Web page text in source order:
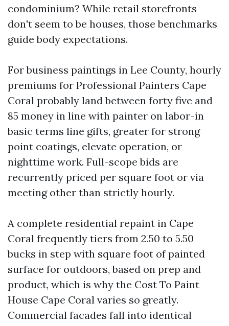
condominium? While retail storefronts
don't seem to be houses, those benchmarks
guide body expectations.
For business paintings in Lee County, hourly
premiums for Professional Painters Cape
Coral probably land between forty five and
85 money in line with painter on labor-in
basic terms line gifts, greater for strong
point coatings, elevate operation, or
nighttime work. Full-scope bids are
recurrently priced per square foot or via
meeting other than strictly hourly.
A complete residential repaint in Cape
Coral frequently tiers from 2.50 to 5.50
bucks in step with square foot of painted
surface for outdoors, based on prep and
product, which is why the Cost To Paint
House Cape Coral varies so greatly.
Commercial facades fall into identical